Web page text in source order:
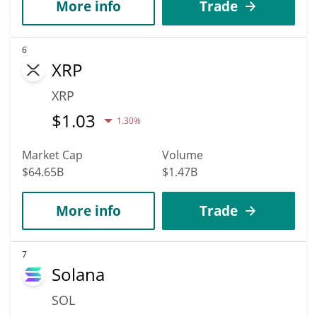
More info Trade
6
XRP
XRP
$1.03 1.30%
Market Cap
$64.65B
Volume
$1.47B
More info Trade
7
Solana
SOL